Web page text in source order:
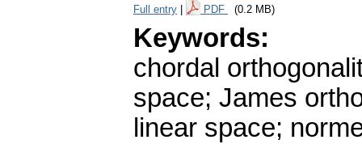
Full entry PDF (0.2 MB)
Keywords:
chordal
space; James
linear space;